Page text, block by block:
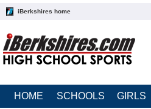
iBerkshires home
HOME SCHOOLS GIRLS